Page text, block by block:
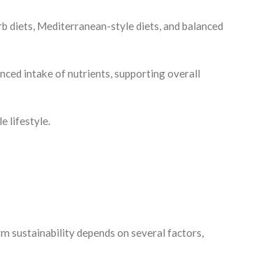
Mediterranean-style diets, and balanced
intake of nutrients, supporting overall
lifestyle.
sustainability depends on several factors,